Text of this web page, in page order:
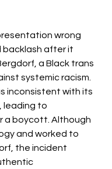
wrong
after it
a Black trans
systemic racism.
inconsistent with its
leading to
a boycott. Although
and worked to
the incident